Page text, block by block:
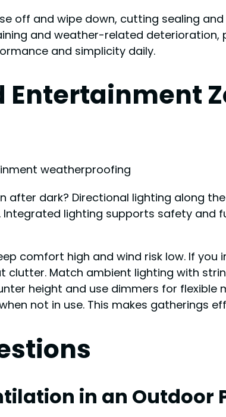
off and wipe down, cutting sealing
and weather-related deterioration,
and simplicity daily.
after dark? Directional lighting along
lighting supports safety and
comfort high and wind risk low. If
clutter. Match ambient lighting with
height and use dimmers for flexible
not in use. This makes gatherings
in an Outdoor